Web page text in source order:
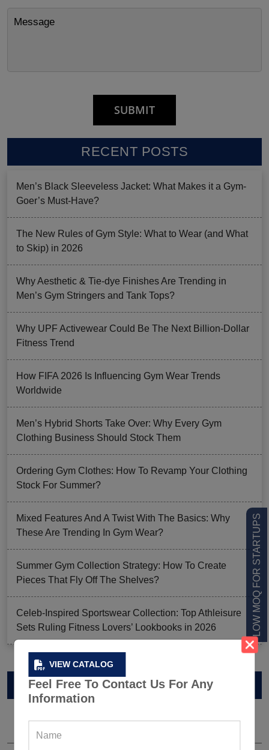
VIEW CATALOG
Feel Free To Contact Us For Any
Information
LOW MOQ FOR STARTUPS
RECENT POSTS
Men’s Black Sleeveless Jacket: What Makes it a Gym-
Goer’s Must-Have?
The New Rules of Gym Style: What to Wear (and What
to Skip) in 2026
Why Aesthetic & Tie-dye Finishes Are Trending in
Men’s Gym Stringers and Tank Tops?
Why UPF Activewear Could Be The Next Billion-Dollar
Fitness Trend
How FIFA 2026 Is Influencing Gym Wear Trends
Worldwide
Men’s Hybrid Shorts Take Over: Why Every Gym
Clothing Business Should Stock Them
Ordering Gym Clothes: How To Revamp Your Clothing
Stock For Summer?
Mixed Features And A Twist With The Basics: Why
These Are Trending In Gym Wear?
Summer Gym Collection Strategy: How To Create
Pieces That Fly Off The Shelves?
Celeb-Inspired Sportswear Collection: Top Athleisure
Sets Ruling Fitness Lovers’ Lookbooks in 2026
VIEW CATALOG